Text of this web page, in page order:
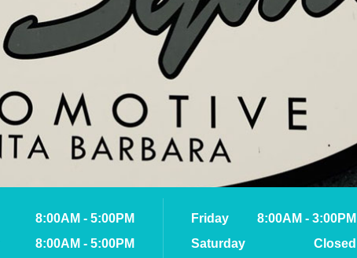
8:00AM - 5:00PM
8:00AM - 5:00PM
Friday
8:00AM - 3:00PM
Saturday
Closed